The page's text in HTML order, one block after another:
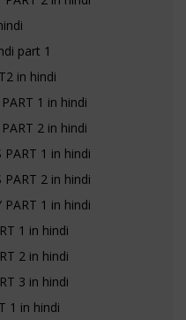
part 1
in hindi
1 in hindi
2 in hindi
PART 1 in hindi
PART 2 in hindi
PART 1 in hindi
1 in hindi
2 in hindi
3 in hindi
1 in hindi